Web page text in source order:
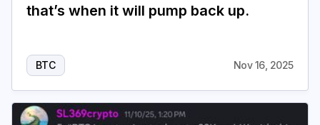
that’s when it will pump back up.
BTC Nov 16, 2025